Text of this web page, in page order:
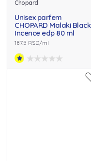
Chopard
Unisex parfem
CHOPARD Malaki Black
Incence edp 80 ml
187.5 RSD/ml